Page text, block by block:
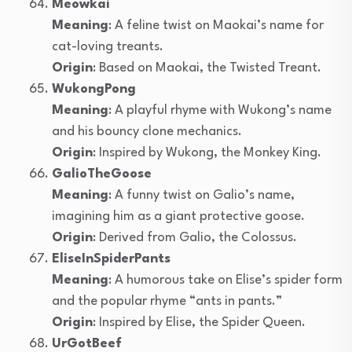
Meowkai
Meaning: A feline twist on Maokai’s name for
cat-loving treants.
Origin: Based on Maokai, the Twisted Treant.
WukongPong
Meaning: A playful rhyme with Wukong’s name
and his bouncy clone mechanics.
Origin: Inspired by Wukong, the Monkey King.
GalioTheGoose
Meaning: A funny twist on Galio’s name,
imagining him as a giant protective goose.
Origin: Derived from Galio, the Colossus.
EliseInSpiderPants
Meaning: A humorous take on Elise’s spider form
and the popular rhyme “ants in pants.”
Origin: Inspired by Elise, the Spider Queen.
UrGotBeef